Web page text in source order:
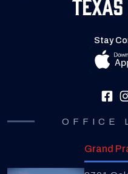
Stay
OFFICE
Grand